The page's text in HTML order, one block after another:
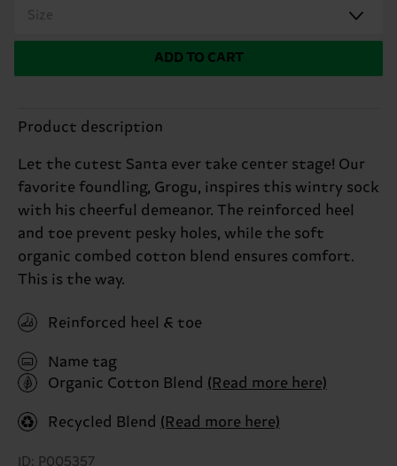
Size
ADD TO CART
Product description
Let the cutest Santa ever take center stage! Our
favorite foundling, Grogu, inspires this wintry sock
with his cheerful demeanor. The reinforced heel
and toe prevent pesky holes, while the soft
organic combed cotton blend ensures comfort.
This is the way.
Reinforced heel & toe
Name tag
Organic Cotton Blend (Read more here)
Recycled Blend (Read more here)
ID: P005357